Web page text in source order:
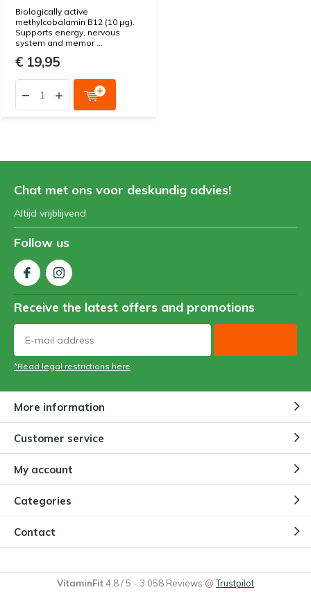
Biologically active
methylcobalamin B12 (10 µg).
Supports energy, nervous
system and memor ...
€ 19,95
Chat met ons voor deskundig advies!
Altijd vrijblijvend
Follow us
Receive the latest offers and promotions
*Read legal restrictions here
More information
Customer service
My account
Categories
Contact
VitaminFit4.8/5 - 3.058 Reviews @Trustpilot